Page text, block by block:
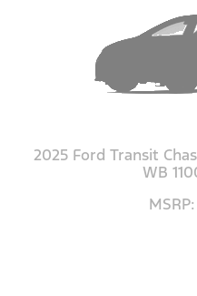
2025 Ford Transit
WB